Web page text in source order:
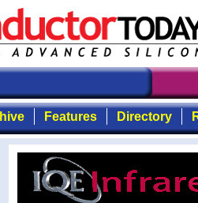
Features Directory